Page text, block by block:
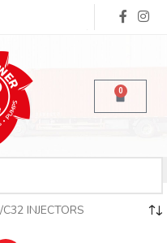
0
C32 INJECTORS